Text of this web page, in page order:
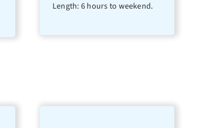
Length: 6 hours to weekend.